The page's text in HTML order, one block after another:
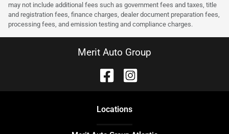
may not include additional fees such as government fees and taxes, title
and registration fees, finance charges, dealer document preparation fees,
processing fees, and emission testing and compliance charges.
Merit Auto Group
Locations